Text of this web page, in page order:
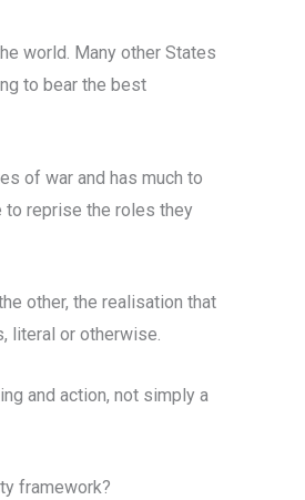
world. Many other States
to bear the best
of war and has much to
to reprise the roles they
other, the realisation that
literal or otherwise.
and action, not simply a
framework?